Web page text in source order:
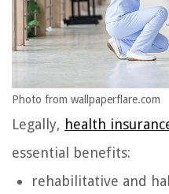
Photo from wallpaperflare.com
Legally, health
essential benefits:
rehabilitative and